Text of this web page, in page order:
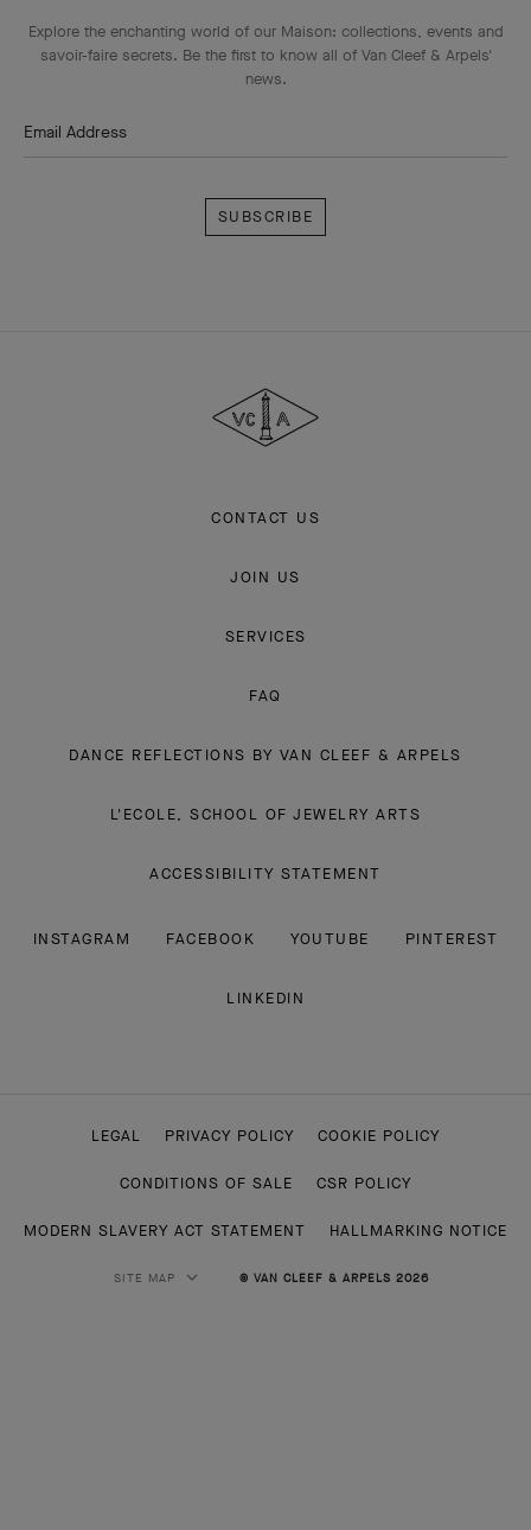
Explore the enchanting world of our Maison: collections, events and
savoir-faire secrets. Be the first to know all of Van Cleef & Arpels'
news.
Email Address
Arpels
CONTACT US
JOIN US
SERVICES
FAQ
DANCE REFLECTIONS BY VAN CLEEF & ARPELS
L'ECOLE, SCHOOL OF JEWELRY ARTS
ACCESSIBILITY STATEMENT
INSTAGRAM FACEBOOK YOUTUBE PINTEREST
LINKEDIN
LEGAL PRIVACY POLICY COOKIE POLICY
CONDITIONS OF SALE CSR POLICY
MODERN SLAVERY ACT STATEMENT HALLMARKING NOTICE
SITE MAP © VAN CLEEF & ARPELS 2026